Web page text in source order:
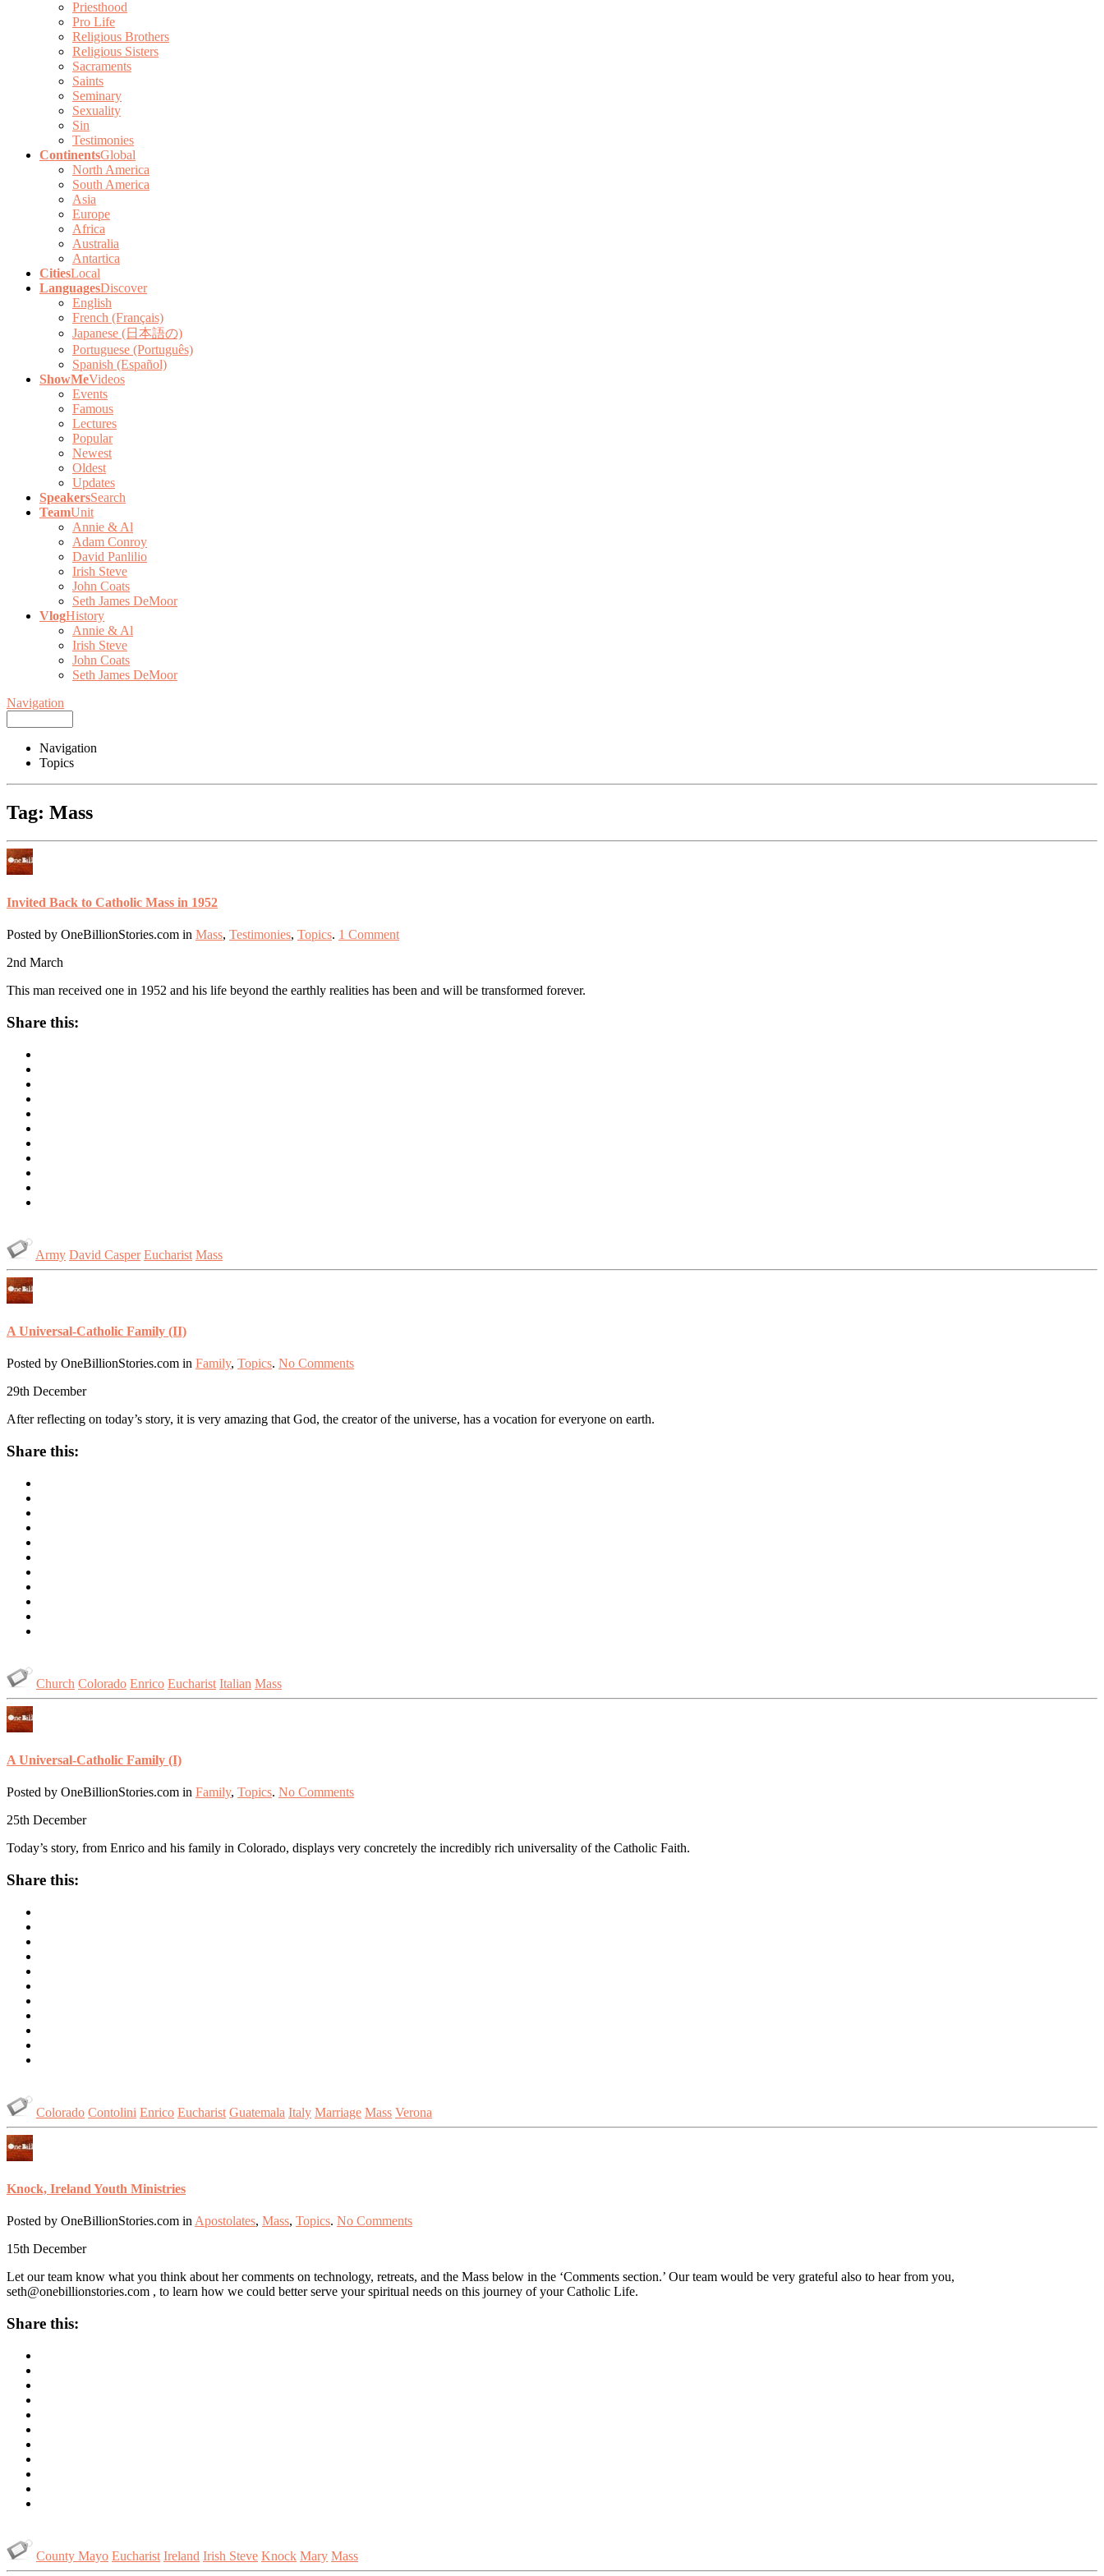
Priesthood
Pro Life
Religious Brothers
Religious Sisters
Sacraments
Saints
Seminary
Sexuality
Sin
Testimonies
ContinentsGlobal
North America
South America
Asia
Europe
Africa
Australia
Antartica
CitiesLocal
LanguagesDiscover
English
French (Français)
Japanese (日本語の)
Portuguese (Português)
Spanish (Español)
ShowMeVideos
Events
Famous
Lectures
Popular
Newest
Oldest
Updates
SpeakersSearch
TeamUnit
Annie & Al
Adam Conroy
David Panlilio
Irish Steve
John Coats
Seth James DeMoor
VlogHistory
Annie & Al
Irish Steve
John Coats
Seth James DeMoor
Navigation
Navigation
Topics
Tag: Mass
Invited Back to Catholic Mass in 1952
Posted by OneBillionStories.com in Mass, Testimonies, Topics. 1 Comment
2nd March
This man received one in 1952 and his life beyond the earthly realities has been and will be transformed forever.
Share this:
Army David Casper Eucharist Mass
A Universal-Catholic Family (II)
Posted by OneBillionStories.com in Family, Topics. No Comments
29th December
After reflecting on today’s story, it is very amazing that God, the creator of the universe, has a vocation for everyone on earth.
Share this:
Church Colorado Enrico Eucharist Italian Mass
A Universal-Catholic Family (I)
Posted by OneBillionStories.com in Family, Topics. No Comments
25th December
Today’s story, from Enrico and his family in Colorado, displays very concretely the incredibly rich universality of the Catholic Faith.
Share this:
Colorado Contolini Enrico Eucharist Guatemala Italy Marriage Mass Verona
Knock, Ireland Youth Ministries
Posted by OneBillionStories.com in Apostolates, Mass, Topics. No Comments
15th December
Let our team know what you think about her comments on technology, retreats, and the Mass below in the ‘Comments section.’ Our team would be very grateful also to hear from you,
seth@onebillionstories.com , to learn how we could better serve your spiritual needs on this journey of your Catholic Life.
Share this:
County Mayo Eucharist Ireland Irish Steve Knock Mary Mass